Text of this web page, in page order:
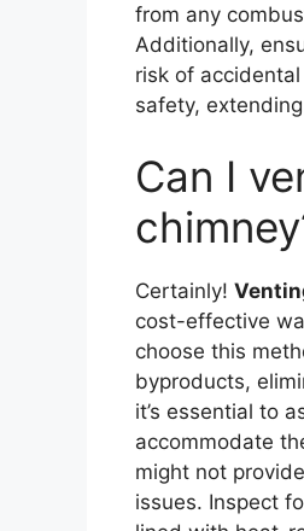
from any
Additionally,
risk of
safety,
Can I
Certainly!
cost-effective
choose this
byproducts,
it’s essential to
accommodate
might not
issues. Inspect